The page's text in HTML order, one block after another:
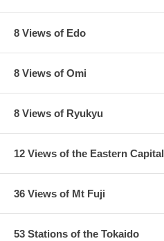
8 Views of Edo
8 Views of Omi
8 Views of Ryukyu
12 Views of the Eastern Capital
36 Views of Mt Fuji
53 Stations of the Tokaido